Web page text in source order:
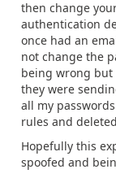
then change
authentication
once had an
not change the
being wrong
they were
all my
rules and
Hopefully this
spoofed and